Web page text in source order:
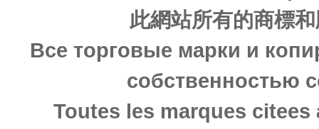
此網站所有的商標
Все торговые марки и
собственностью
Toutes les marques